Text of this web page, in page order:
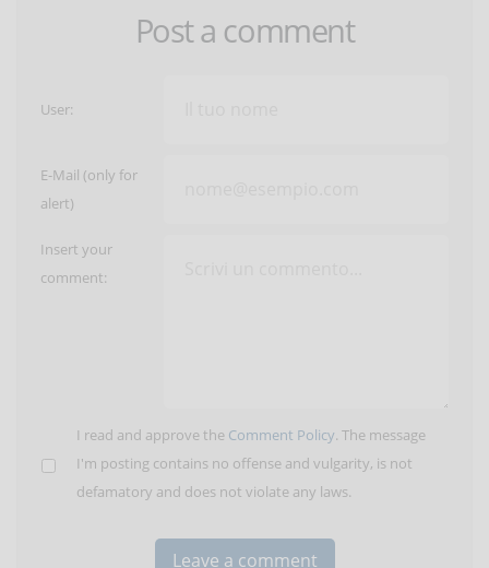
Post a comment
User:
E-Mail (only for
alert)
Insert your
comment:
I read and approve the Comment Policy. The message
I'm posting contains no offense and vulgarity, is not
defamatory and does not violate any laws.